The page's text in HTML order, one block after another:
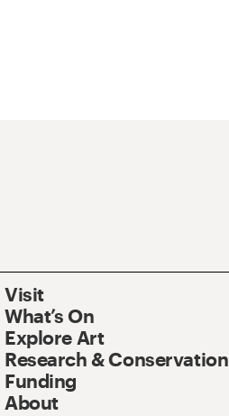
Visit
What’s On
Explore Art
Research & Conservation
Funding
About